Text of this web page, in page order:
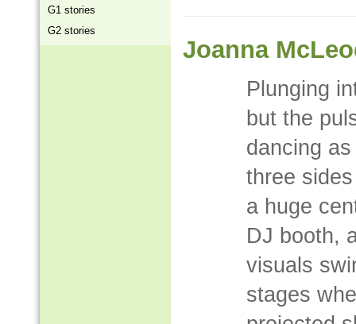
G1 stories
G2 stories
Joanna
Plunging
but the
dancing
three
a huge
DJ booth,
visuals
stages